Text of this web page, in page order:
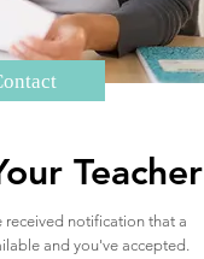
Teacher
notification that a
and you've accepted.